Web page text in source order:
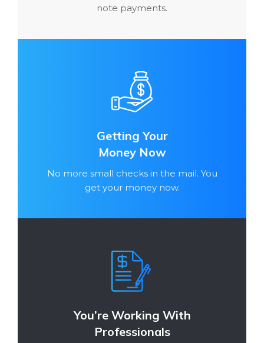
note payments.
Getting Your
Money Now
No more small checks in the mail. You
get your money now.
You’re Working With
Professionals